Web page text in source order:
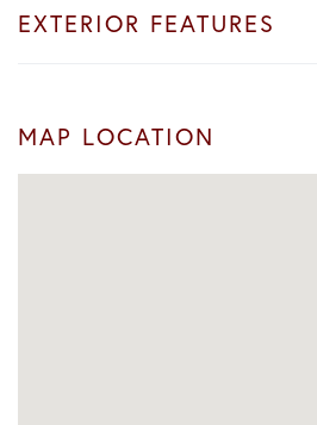
EXTERIOR FEATURES
MAP LOCATION